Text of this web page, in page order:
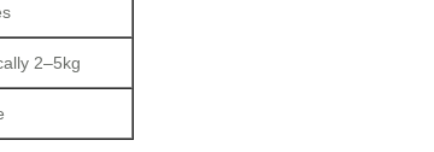
2–5kg